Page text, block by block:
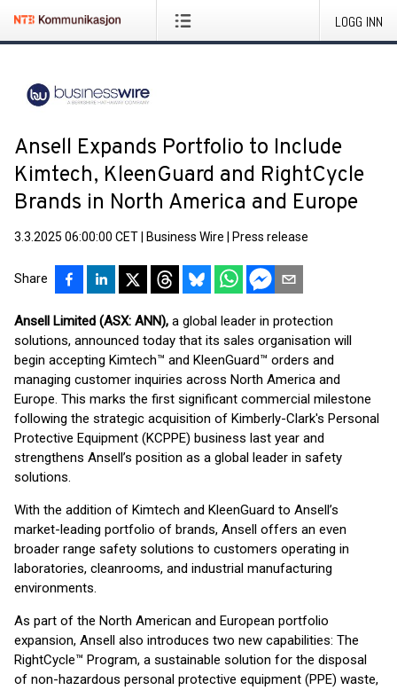
LOGG INN
Ansell Expands Portfolio to Include
Kimtech, KleenGuard and RightCycle
Brands in North America and Europe
3.3.2025 06:00:00 CET Business Wire Press release
Share
Ansell Limited (ASX: ANN), a global leader in protection
solutions, announced today that its sales organisation will
begin accepting Kimtech™ and KleenGuard™ orders and
managing customer inquiries across North America and
Europe. This marks the first significant commercial milestone
following the strategic acquisition of Kimberly-Clark's Personal
Protective Equipment (KCPPE) business last year and
strengthens Ansell’s position as a global leader in safety
solutions.
With the addition of Kimtech and KleenGuard to Ansell’s
market-leading portfolio of brands, Ansell offers an even
broader range safety solutions to customers operating in
laboratories, cleanrooms, and industrial manufacturing
environments.
As part of the North American and European portfolio
expansion, Ansell also introduces two new capabilities: The
RightCycle™ Program, a sustainable solution for the disposal
of non-hazardous personal protective equipment (PPE) waste,